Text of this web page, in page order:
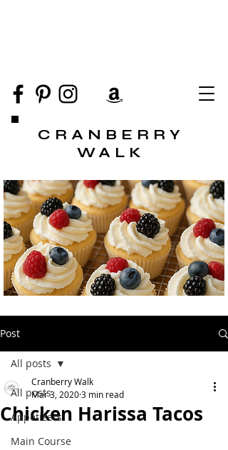
CRANBERRY
WALK
Post
All posts
Appetizers
Main Course
All posts
Chicken Harissa Tacos
Cranberry Walk
Mar 3, 20203 min read